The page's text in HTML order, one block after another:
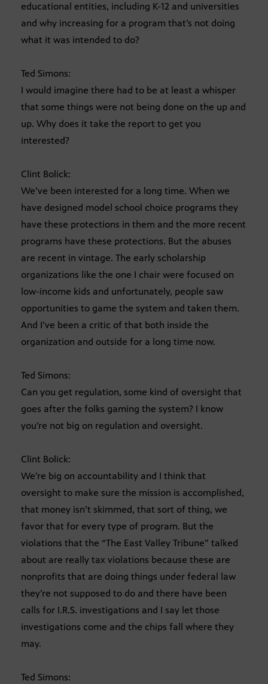
educational entities, including K-12 and universities
and why increasing for a program that’s not doing
what it was intended to do?
Ted Simons:
I would imagine there had to be at least a whisper
that some things were not being done on the up and
up. Why does it take the report to get you
interested?
Clint Bolick:
We’ve been interested for a long time. When we
have designed model school choice programs they
have these protections in them and the more recent
programs have these protections. But the abuses
are recent in vintage. The early scholarship
organizations like the one I chair were focused on
low-income kids and unfortunately, people saw
opportunities to game the system and taken them.
And I’ve been a critic of that both inside the
organization and outside for a long time now.
Ted Simons:
Can you get regulation, some kind of oversight that
goes after the folks gaming the system? I know
you’re not big on regulation and oversight.
Clint Bolick:
We’re big on accountability and I think that
oversight to make sure the mission is accomplished,
that money isn’t skimmed, that sort of thing, we
favor that for every type of program. But the
violations that the “The East Valley Tribune” talked
about are really tax violations because these are
nonprofits that are doing things under federal law
they’re not supposed to do and there have been
calls for I.R.S. investigations and I say let those
investigations come and the chips fall where they
may.
Ted Simons: